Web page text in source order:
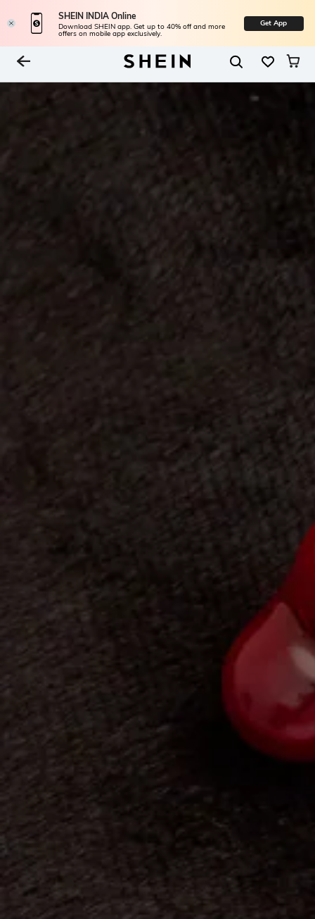
SHEIN INDIA Online
Download SHEIN app. Get up to 40% off and more
offers on mobile app exclusively.
Get App